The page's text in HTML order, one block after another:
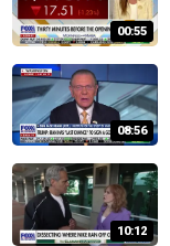
00:55
08:56
10:12